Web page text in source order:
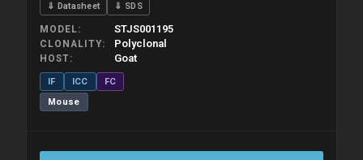
⇓ Datasheet ⇓ SDS
MODEL STJS001195
CLONALITY Polyclonal
HOST Goat
IF ICC
FC
Mouse